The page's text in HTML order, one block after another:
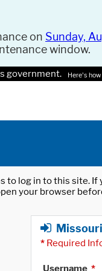
on Sunday,
window.
government. Here's
to log in to this site.
your browser
* Required
Username *